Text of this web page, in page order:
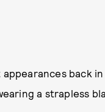
back
a strapless